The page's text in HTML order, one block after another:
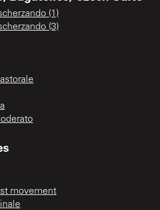
(1)
(3)
movement